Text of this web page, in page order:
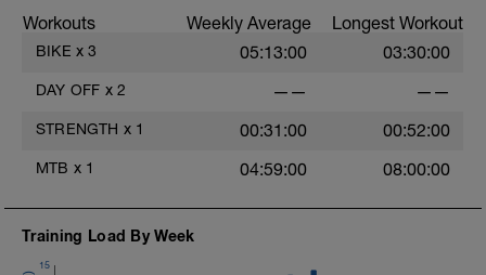
Workouts Weekly Average Longest Workout
BIKE x 3 05:13:00 03:30:00
DAY OFF x 2 —— ——
STRENGTH x 1 00:31:00 00:52:00
MTB x 1 04:59:00 08:00:00
Training Load By Week
15